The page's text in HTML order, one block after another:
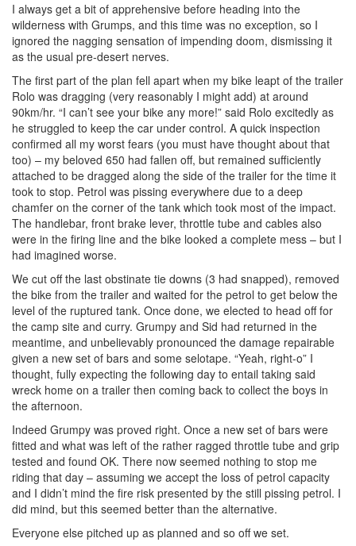
I always get a bit of apprehensive before heading into the
wilderness with Grumps, and this time was no exception, so I
ignored the nagging sensation of impending doom, dismissing it
as the usual pre-desert nerves.
The first part of the plan fell apart when my bike leapt of the trailer
Rolo was dragging (very reasonably I might add) at around
90km/hr. “I can’t see your bike any more!” said Rolo excitedly as
he struggled to keep the car under control. A quick inspection
confirmed all my worst fears (you must have thought about that
too) – my beloved 650 had fallen off, but remained sufficiently
attached to be dragged along the side of the trailer for the time it
took to stop. Petrol was pissing everywhere due to a deep
chamfer on the corner of the tank which took most of the impact.
The handlebar, front brake lever, throttle tube and cables also
were in the firing line and the bike looked a complete mess – but I
had imagined worse.
We cut off the last obstinate tie downs (3 had snapped), removed
the bike from the trailer and waited for the petrol to get below the
level of the ruptured tank. Once done, we elected to head off for
the camp site and curry. Grumpy and Sid had returned in the
meantime, and unbelievably pronounced the damage repairable
given a new set of bars and some selotape. “Yeah, right-o” I
thought, fully expecting the following day to entail taking said
wreck home on a trailer then coming back to collect the boys in
the afternoon.
Indeed Grumpy was proved right. Once a new set of bars were
fitted and what was left of the rather ragged throttle tube and grip
tested and found OK. There now seemed nothing to stop me
riding that day – assuming we accept the loss of petrol capacity
and I didn’t mind the fire risk presented by the still pissing petrol. I
did mind, but this seemed better than the alternative.
Everyone else pitched up as planned and so off we set.